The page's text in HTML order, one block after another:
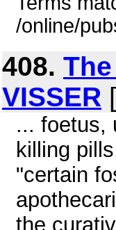
/online/
408.
VISSER
... foetus,
killing
"certain
the